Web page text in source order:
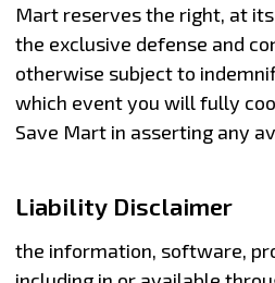
Mart reserves the right, at
the exclusive defense and
otherwise subject to
which event you will fully
Save Mart in asserting any
Liability Disclaimer
the information, software,